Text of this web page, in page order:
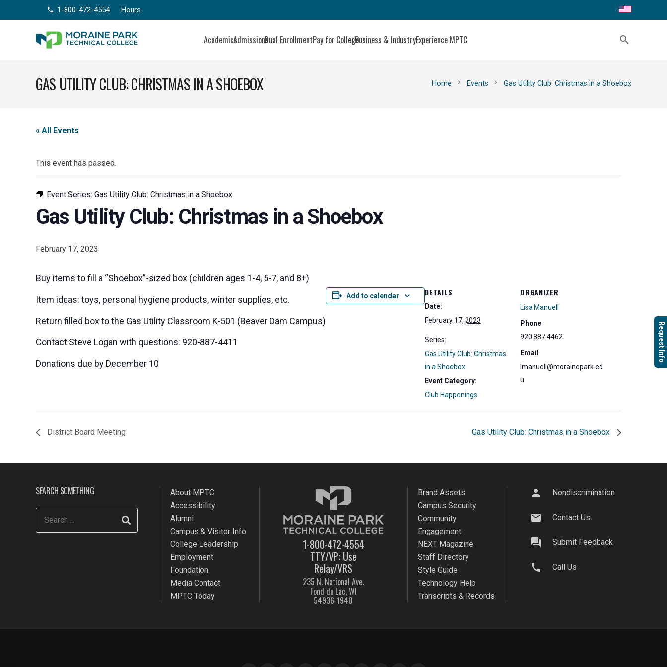
phone 1-800-472-4554 Hours
AcademicsAdmissionsDual EnrollmentPay for CollegeBusiness & IndustryExperience MPTC search
GAS UTILITY CLUB: CHRISTMAS IN A SHOEBOX Home chevron_right Events chevron_right Gas Utility Club: Christmas in a Shoebox
« All Events
This event has passed.
Event Series: Gas Utility Club: Christmas in a Shoebox
Gas Utility Club: Christmas in a Shoebox
February 17, 2023
Buy items to fill a “Shoebox”-sized box (children ages 1-4, 5-7, and 8+)
Item ideas: toys, personal hygiene products, winter supplies, etc.
Return filled box to the Gas Utility Classroom K-501 (Beaver Dam Campus)
Contact Steve Logan with questions: 920-887-4411
Donations due by December 10
Add to calendar DETAILS
Date:
February 17, 2023
Series:
Gas Utility Club: Christmas
in a Shoebox
Event Category:
Club Happenings
ORGANIZER
Lisa Manuell
Phone
920.887.4462
Email
lmanuell@morainepark.ed
u
District Board Meeting Gas Utility Club: Christmas in a Shoebox
Request Info
SEARCH SOMETHING
About MPTC
Accessibility
Alumni
Campus & Visitor Info
College Leadership
Employment
Foundation
Media Contact
MPTC Today
1-800-472-4554
TTY/VP: Use
Relay/VRS
235 N. National Ave.
Fond du Lac, WI
54936-1940
Brand Assets
Campus Security
Community
Engagement
NEXT Magazine
Staff Directory
Style Guide
Technology Help
Transcripts & Records
person Nondiscrimination
mail Contact Us
question_answer Submit Feedback
call Call Us